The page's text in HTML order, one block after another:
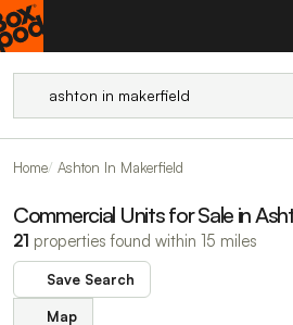
Home Ashton In Makerfield
Commercial Units for Sale in
21 properties found within 15 miles
Save Search
Map